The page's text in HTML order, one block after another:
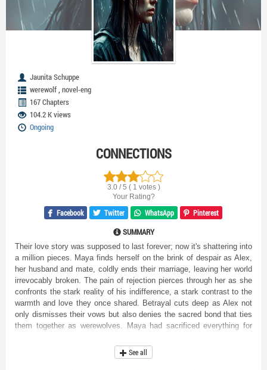
Jaunita Schuppe
werewolf, novel-eng
167 Chapters
104.2 K views
Ongoing
CONNECTIONS
3.0 / 5 ( 1 votes )
Your Rating?
Facebook Twitter WhatsApp Pinterest
SUMMARY
Their love story was supposed to last forever; now it's shattering into
a million pieces. Maya finds herself on the brink of despair as Alex,
her husband and mate, coldly ends their marriage, leaving her world
irrevocably broken. The pain of rejection pierces through her as she
confronts the stark reality of his indifference, a stark contrast to the
warmth and love they once shared. Betrayal cuts deep as Alex not
only dismisses their vows but also denies the sacred bond that ties
them together as werewolves. Maya had sacrificed everything for
side. Now, abandoned and alone, she must navigate the wreckage of
their shattered relationship. As rain mirrors her inner turmoil, Maya
See all